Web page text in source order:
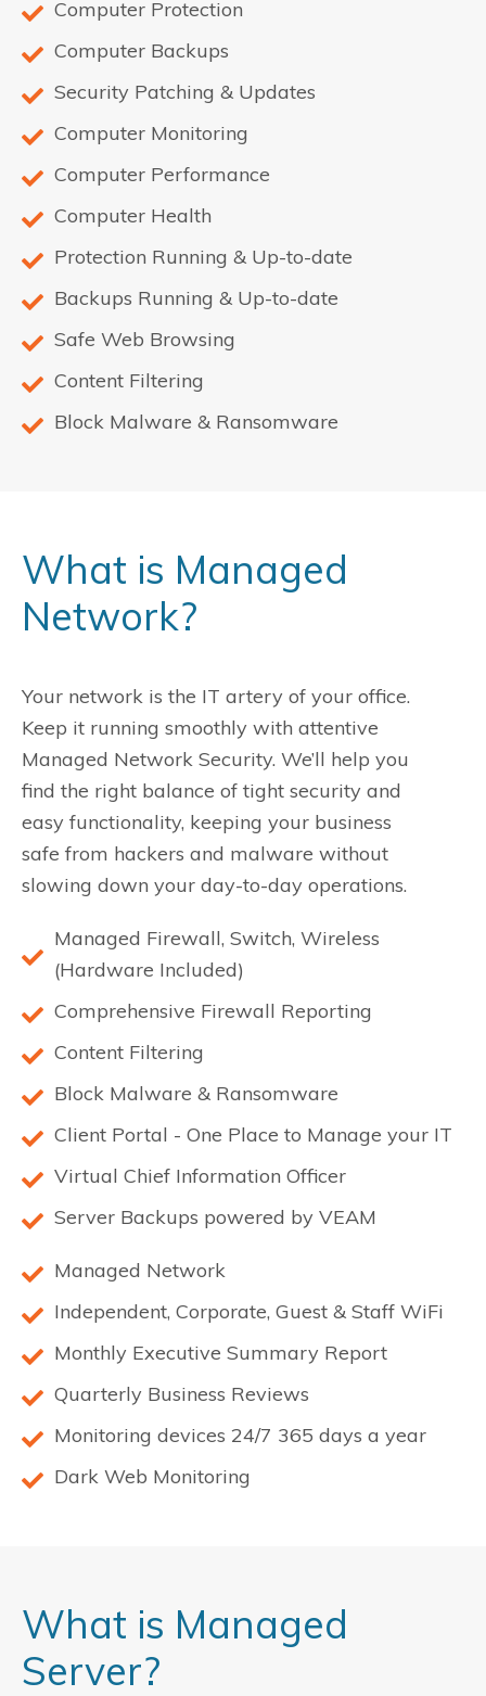
Computer Protection
Computer Backups
Security Patching & Updates
Computer Monitoring
Computer Performance
Computer Health
Protection Running & Up-to-date
Backups Running & Up-to-date
Safe Web Browsing
Content Filtering
Block Malware & Ransomware
What is Managed
Network?
Your network is the IT artery of your office.
Keep it running smoothly with attentive
Managed Network Security. We’ll help you
find the right balance of tight security and
easy functionality, keeping your business
safe from hackers and malware without
slowing down your day-to-day operations.
Managed Firewall, Switch, Wireless
(Hardware Included)
Comprehensive Firewall Reporting
Content Filtering
Block Malware & Ransomware
Client Portal - One Place to Manage your IT
Virtual Chief Information Officer
Server Backups powered by VEAM
Managed Network
Independent, Corporate, Guest & Staff WiFi
Monthly Executive Summary Report
Quarterly Business Reviews
Monitoring devices 24/7 365 days a year
Dark Web Monitoring
What is Managed
Server?